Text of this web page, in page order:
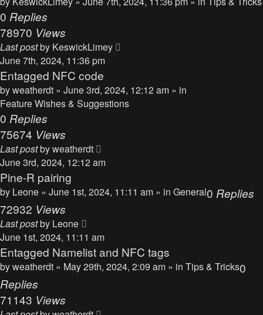
0 Replies
78970 Views
Last postby KeswickLimey
June 7th, 2024, 11:36 pm
Entagged NFC code
byweatherdt » June 3rd, 2024, 12:12 am » in
Feature Wishes & Suggestions
0 Replies
75674 Views
Last postbyweatherdt
June 3rd, 2024, 12:12 am
Pine-R pairing
by Leone » June 1st, 2024, 11:11 am » in General0 Replies
72932 Views
Last postby Leone
June 1st, 2024, 11:11 am
Entagged Namelist and NFC tags
byweatherdt » May 29th, 2024, 2:09 am » in Tips & Tricks0
Replies
71143 Views